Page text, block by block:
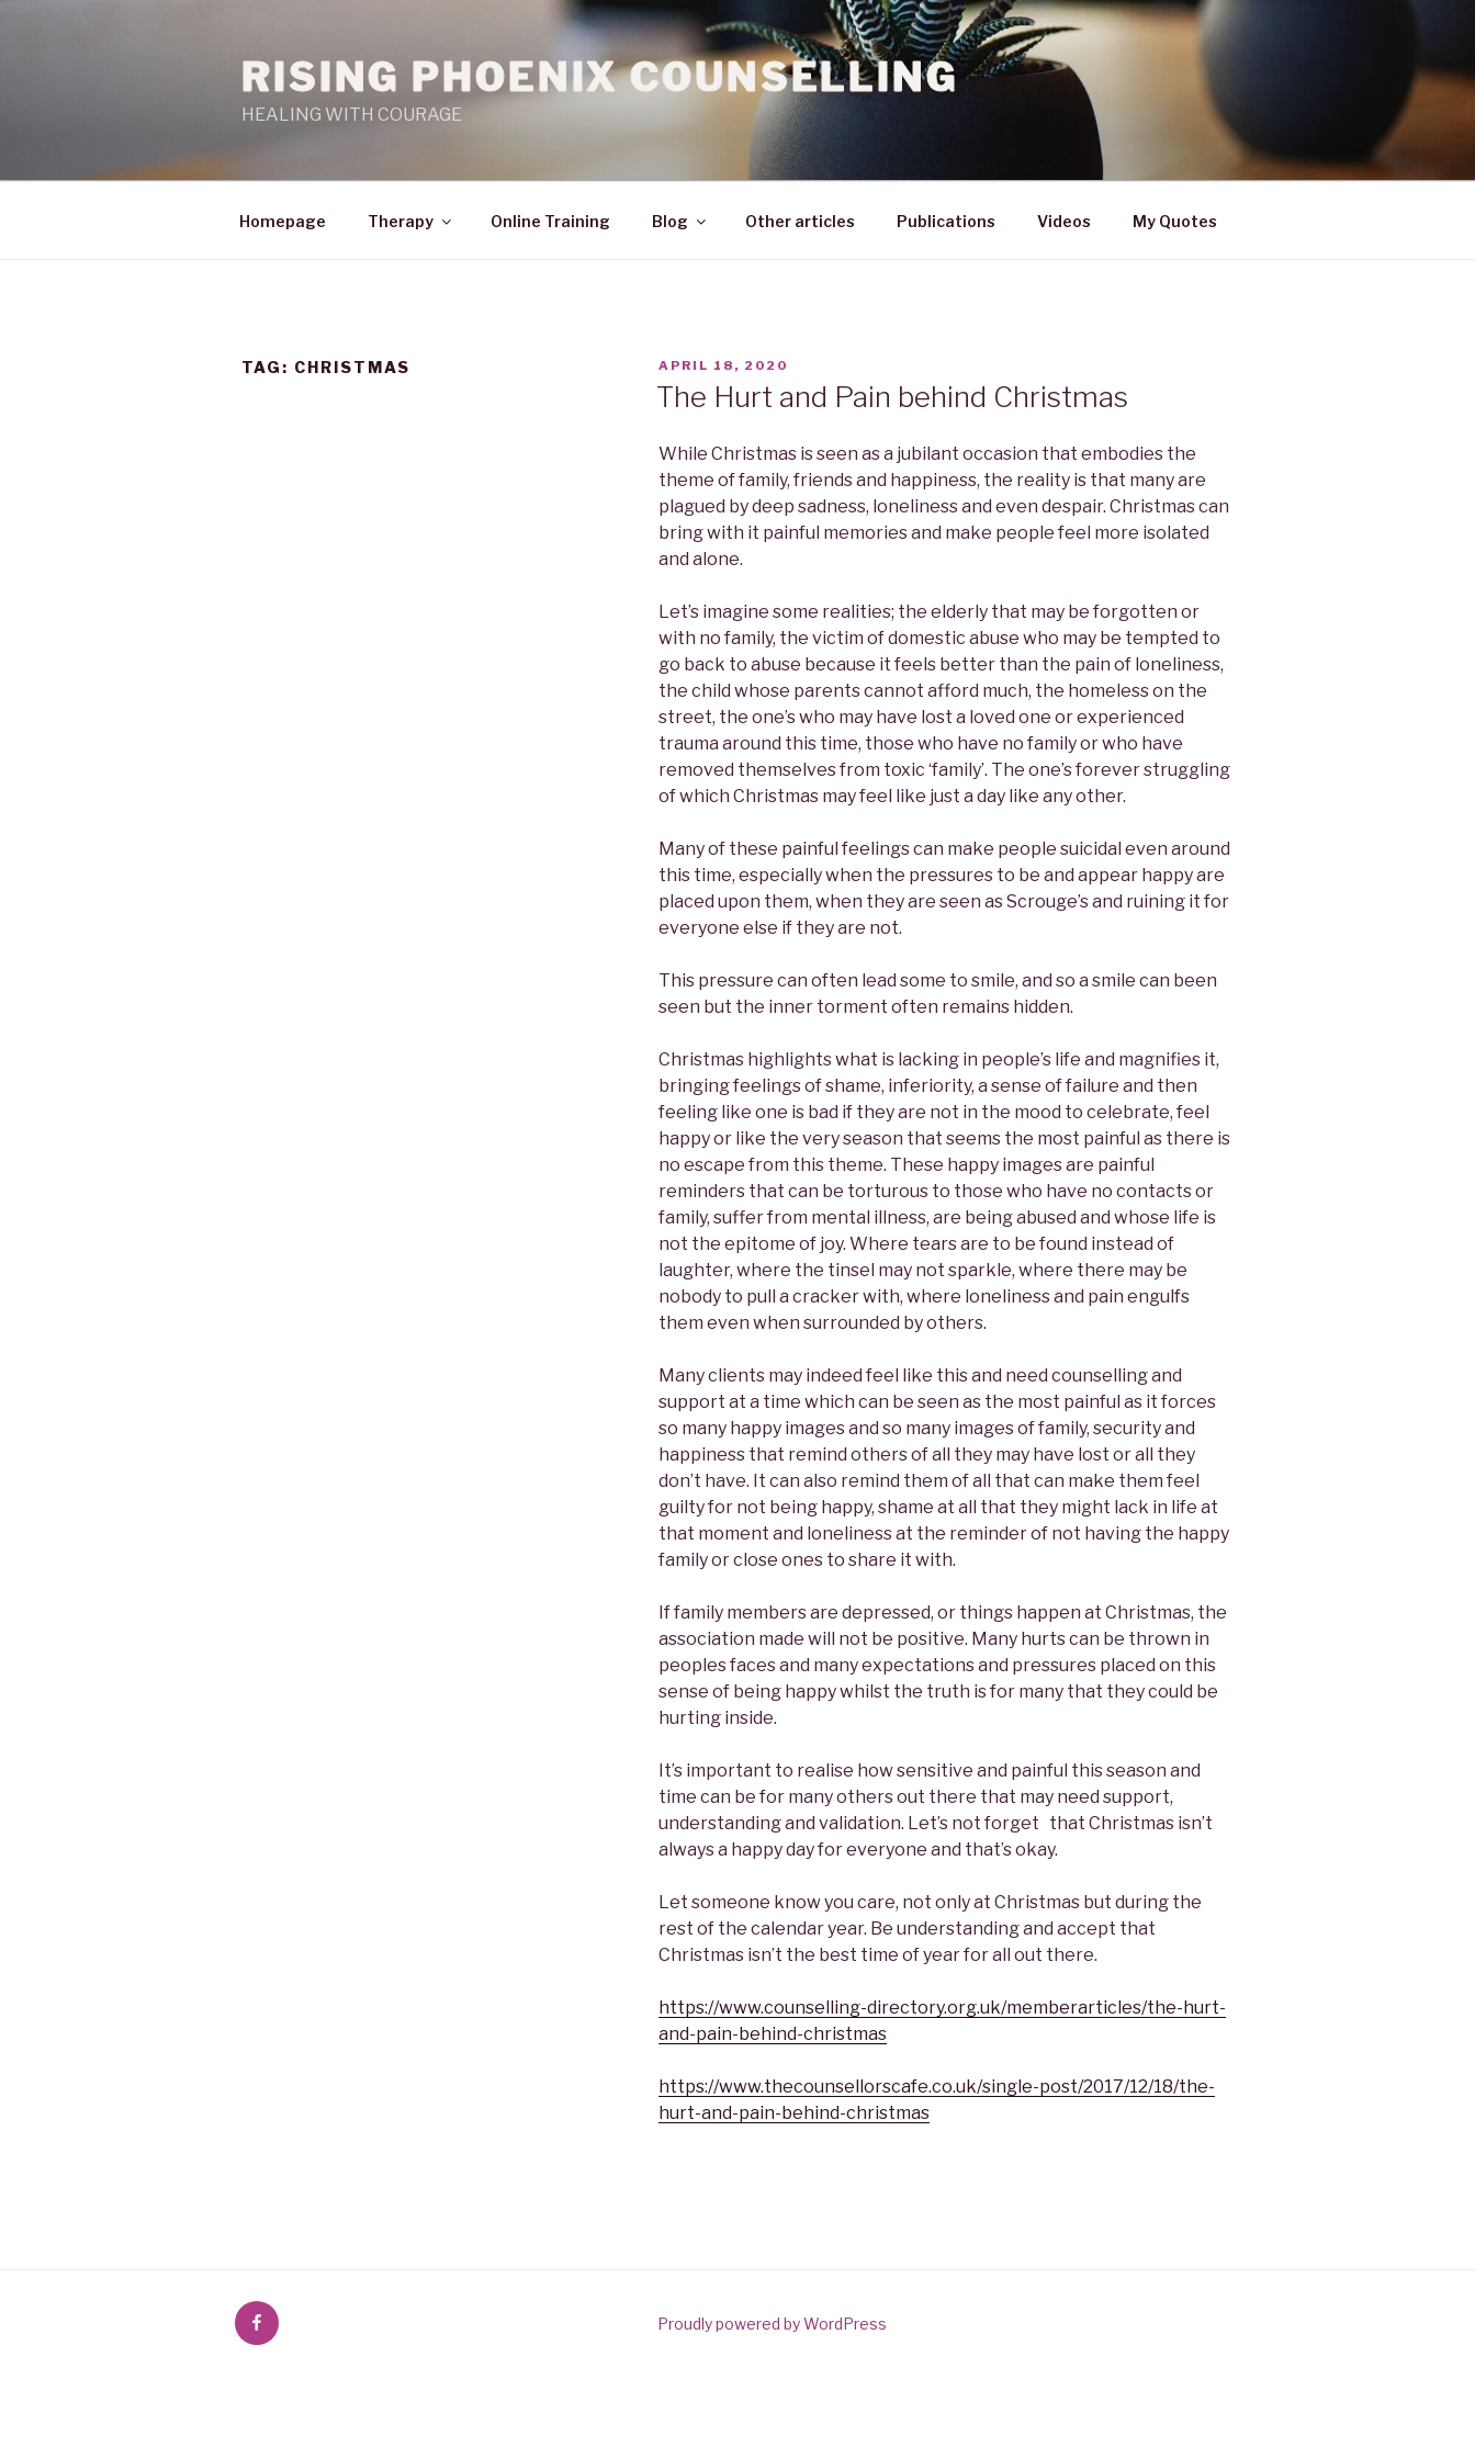
RISING PHOENIX COUNSELLING
HEALING WITH COURAGE
Homepage Therapy Online Training Blog Other articles Publications Videos My Quotes
TAG: CHRISTMAS APRIL 18, 2020
The Hurt and Pain behind Christmas
While Christmas is seen as a jubilant occasion that embodies the
theme of family, friends and happiness, the reality is that many are
plagued by deep sadness, loneliness and even despair. Christmas can
bring with it painful memories and make people feel more isolated
and alone.
Let’s imagine some realities; the elderly that may be forgotten or
with no family, the victim of domestic abuse who may be tempted to
go back to abuse because it feels better than the pain of loneliness,
the child whose parents cannot afford much, the homeless on the
street, the one’s who may have lost a loved one or experienced
trauma around this time, those who have no family or who have
removed themselves from toxic ‘family’. The one’s forever struggling
of which Christmas may feel like just a day like any other.
Many of these painful feelings can make people suicidal even around
this time, especially when the pressures to be and appear happy are
placed upon them, when they are seen as Scrouge’s and ruining it for
everyone else if they are not.
This pressure can often lead some to smile, and so a smile can been
seen but the inner torment often remains hidden.
Christmas highlights what is lacking in people’s life and magnifies it,
bringing feelings of shame, inferiority, a sense of failure and then
feeling like one is bad if they are not in the mood to celebrate, feel
happy or like the very season that seems the most painful as there is
no escape from this theme. These happy images are painful
reminders that can be torturous to those who have no contacts or
family, suffer from mental illness, are being abused and whose life is
not the epitome of joy. Where tears are to be found instead of
laughter, where the tinsel may not sparkle, where there may be
nobody to pull a cracker with, where loneliness and pain engulfs
them even when surrounded by others.
Many clients may indeed feel like this and need counselling and
support at a time which can be seen as the most painful as it forces
so many happy images and so many images of family, security and
happiness that remind others of all they may have lost or all they
don’t have. It can also remind them of all that can make them feel
guilty for not being happy, shame at all that they might lack in life at
that moment and loneliness at the reminder of not having the happy
family or close ones to share it with.
If family members are depressed, or things happen at Christmas, the
association made will not be positive. Many hurts can be thrown in
peoples faces and many expectations and pressures placed on this
sense of being happy whilst the truth is for many that they could be
hurting inside.
It’s important to realise how sensitive and painful this season and
time can be for many others out there that may need support,
understanding and validation. Let’s not forget that Christmas isn’t
always a happy day for everyone and that’s okay.
Let someone know you care, not only at Christmas but during the
rest of the calendar year. Be understanding and accept that
Christmas isn’t the best time of year for all out there.
https://www.counselling-directory.org.uk/memberarticles/the-hurt-
and-pain-behind-christmas
https://www.thecounsellorscafe.co.uk/single-post/2017/12/18/the-
hurt-and-pain-behind-christmas
Proudly powered by WordPress